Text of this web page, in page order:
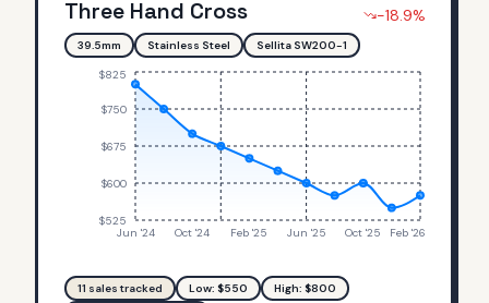
Three Hand Cross
39.5mm Stainless Steel Sellita SW200-1
-18.9%
Jun '24 Oct '24 Feb '25 Jun '25 Oct '25 Feb '26
$525
$600
$675
$750
$825
11 sales tracked Low: $550 High: $800